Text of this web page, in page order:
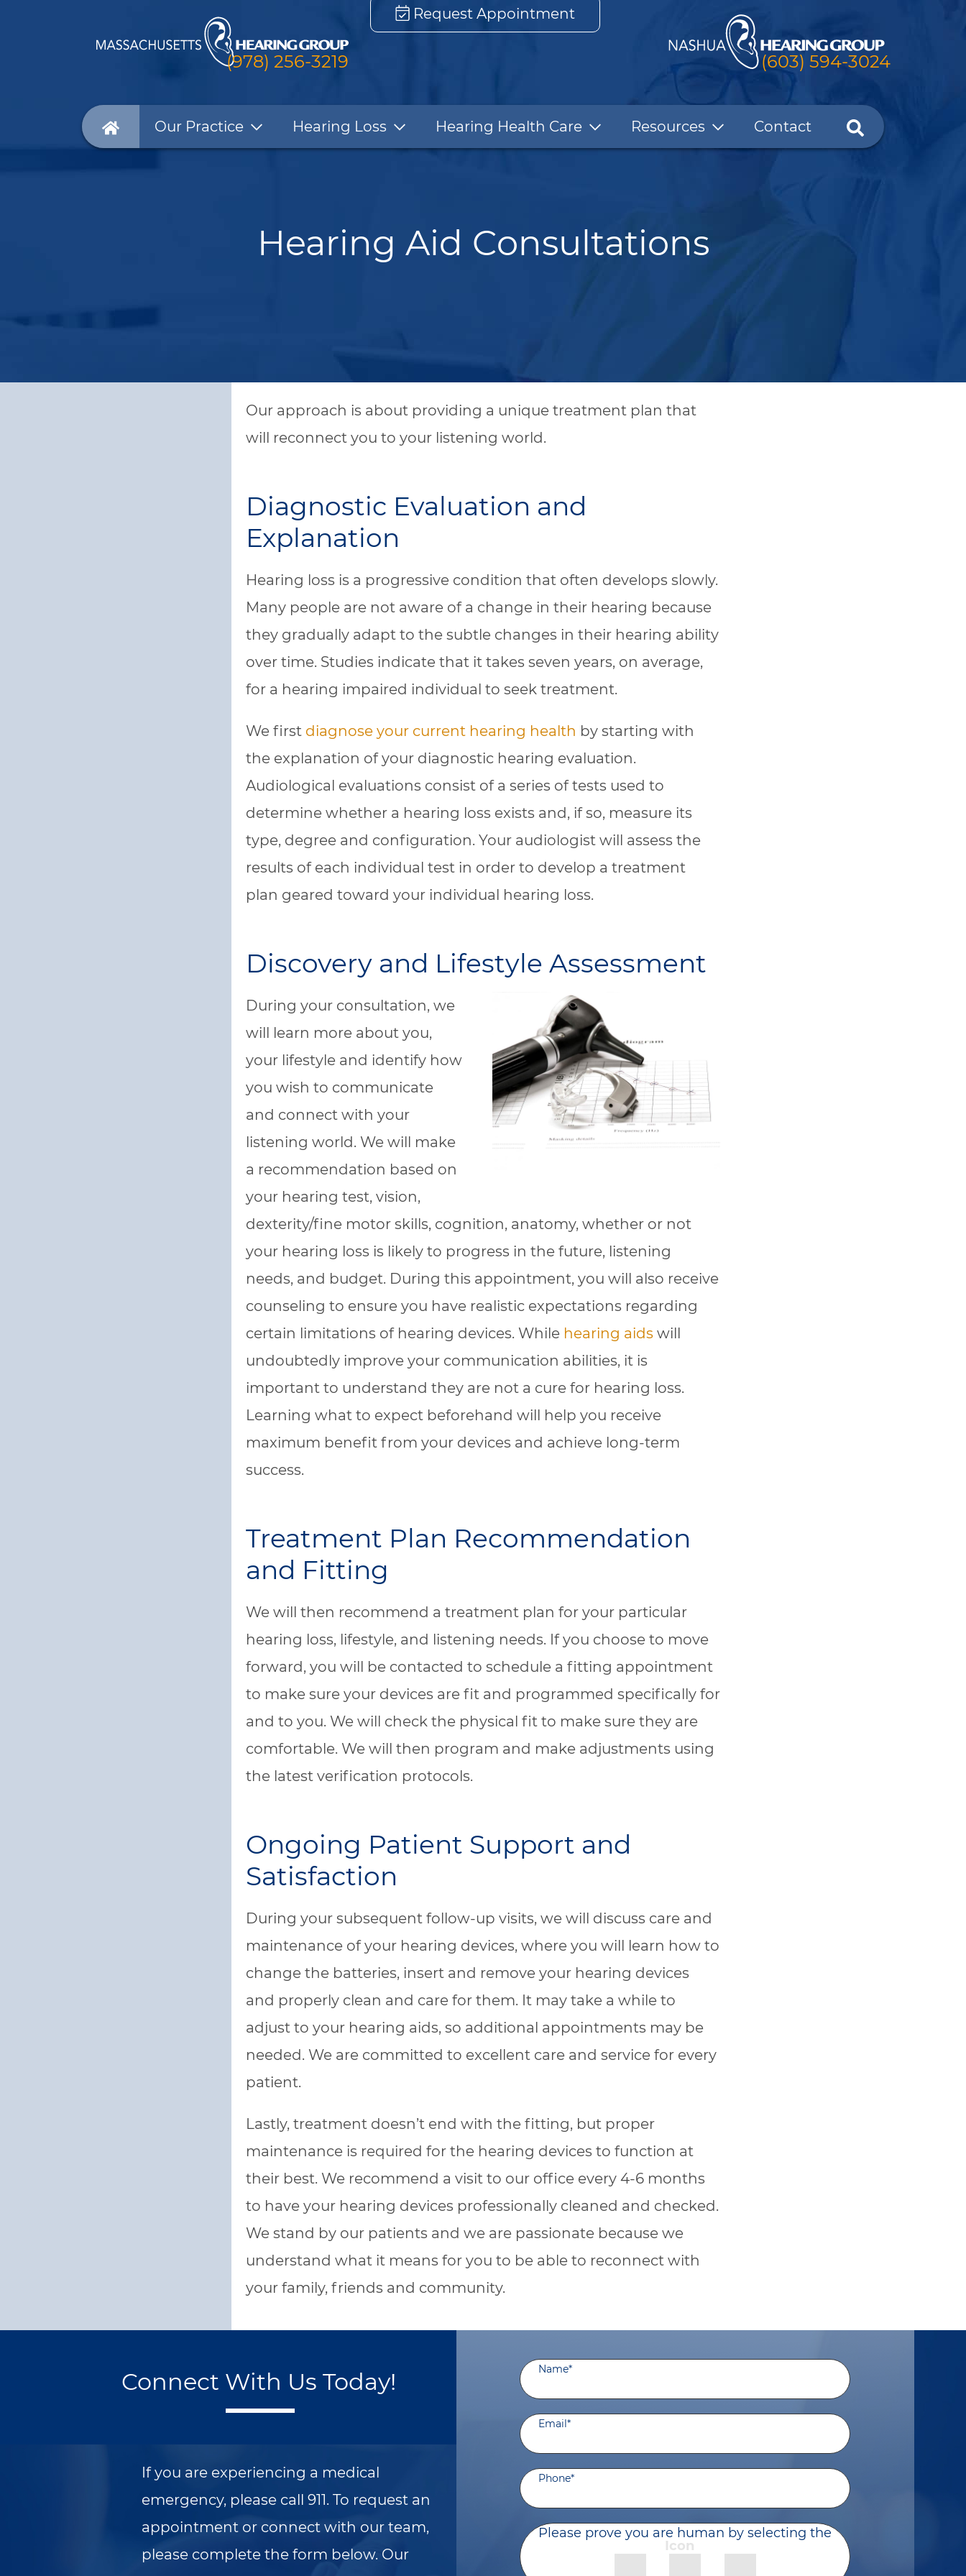
(978) 256-3219
Request Appointment
(603) 594-3024
Our Practice Hearing Loss Hearing Health Care Resources Contact
Hearing Aid Consultations
Our approach is about providing a unique treatment plan that
will reconnect you to your listening world.
Diagnostic Evaluation and
Explanation
Hearing loss is a progressive condition that often develops slowly.
Many people are not aware of a change in their hearing because
they gradually adapt to the subtle changes in their hearing ability
over time. Studies indicate that it takes seven years, on average,
for a hearing impaired individual to seek treatment.
We first diagnose your current hearing health by starting with
the explanation of your diagnostic hearing evaluation.
Audiological evaluations consist of a series of tests used to
determine whether a hearing loss exists and, if so, measure its
type, degree and configuration. Your audiologist will assess the
results of each individual test in order to develop a treatment
plan geared toward your individual hearing loss.
Discovery and Lifestyle Assessment
During your consultation, we
will learn more about you,
your lifestyle and identify how
you wish to communicate
and connect with your
listening world. We will make
a recommendation based on
your hearing test, vision,
dexterity/fine motor skills, cognition, anatomy, whether or not
your hearing loss is likely to progress in the future, listening
needs, and budget. During this appointment, you will also receive
counseling to ensure you have realistic expectations regarding
certain limitations of hearing devices. While hearing aids will
undoubtedly improve your communication abilities, it is
important to understand they are not a cure for hearing loss.
Learning what to expect beforehand will help you receive
maximum benefit from your devices and achieve long-term
success.
Treatment Plan Recommendation
and Fitting
We will then recommend a treatment plan for your particular
hearing loss, lifestyle, and listening needs. If you choose to move
forward, you will be contacted to schedule a fitting appointment
to make sure your devices are fit and programmed specifically for
and to you. We will check the physical fit to make sure they are
comfortable. We will then program and make adjustments using
the latest verification protocols.
Ongoing Patient Support and
Satisfaction
During your subsequent follow-up visits, we will discuss care and
maintenance of your hearing devices, where you will learn how to
change the batteries, insert and remove your hearing devices
and properly clean and care for them. It may take a while to
adjust to your hearing aids, so additional appointments may be
needed. We are committed to excellent care and service for every
patient.
Lastly, treatment doesn’t end with the fitting, but proper
maintenance is required for the hearing devices to function at
their best. We recommend a visit to our office every 4-6 months
to have your hearing devices professionally cleaned and checked.
We stand by our patients and we are passionate because we
understand what it means for you to be able to reconnect with
your family, friends and community.
Connect With Us Today!
If you are experiencing a medical
emergency, please call 911. To request an
appointment or connect with our team,
please complete the form below. Our
Name*
Email*
Phone*
Please prove you are human by selecting the
Icon